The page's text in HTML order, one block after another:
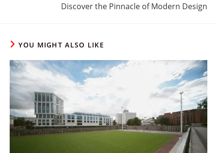
Discover the Pinnacle of Modern Design
YOU MIGHT ALSO LIKE